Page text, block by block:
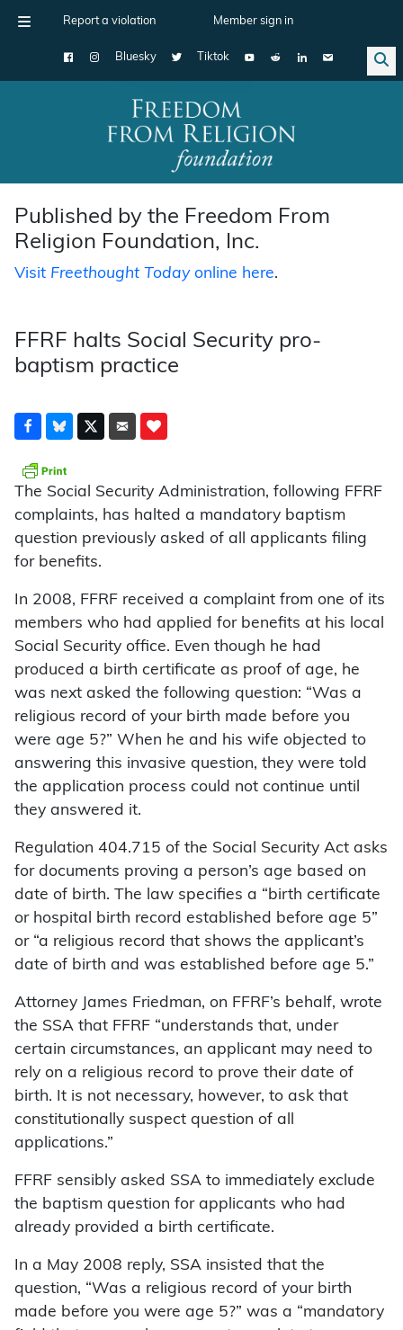
Report a violation Member sign in
Bluesky Tiktok
Main Navigation
Published by the Freedom From
Religion Foundation, Inc.
Visit Freethought Todayonline here.
FFRF halts Social Security pro-
baptism practice
The Social Security Administration, following FFRF
complaints, has halted a mandatory baptism
question previously asked of all applicants filing
for benefits.
In 2008, FFRF received a complaint from one of its
members who had applied for benefits at his local
Social Security office. Even though he had
produced a birth certificate as proof of age, he
was next asked the following question: “Was a
religious record of your birth made before you
were age 5?” When he and his wife objected to
answering this invasive question, they were told
the application process could not continue until
they answered it.
Regulation 404.715 of the Social Security Act asks
for documents proving a person’s age based on
date of birth. The law specifies a “birth certificate
or hospital birth record established before age 5”
or “a religious record that shows the applicant’s
date of birth and was established before age 5.”
Attorney James Friedman, on FFRF’s behalf, wrote
the SSA that FFRF “understands that, under
certain circumstances, an applicant may need to
rely on a religious record to prove their date of
birth. It is not necessary, however, to ask that
constitutionally suspect question of all
applications.”
FFRF sensibly asked SSA to immediately exclude
the baptism question for applicants who had
already provided a birth certificate.
In a May 2008 reply, SSA insisted that the
question, “Was a religious record of your birth
made before you were age 5?” was a “mandatory